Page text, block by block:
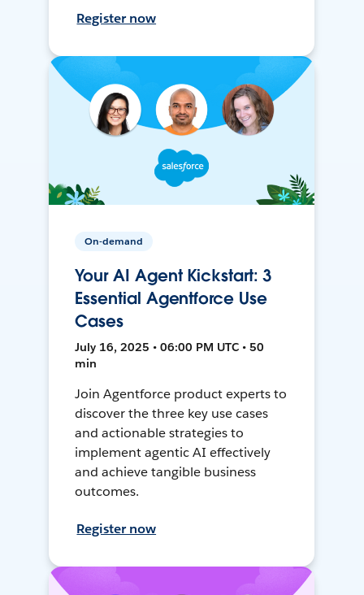
Register now
On-demand
Your AI Agent Kickstart: 3
Essential Agentforce Use
Cases
July 16, 2025 • 06:00 PM UTC • 50
min
Join Agentforce product experts to
discover the three key use cases
and actionable strategies to
implement agentic AI effectively
and achieve tangible business
outcomes.
Register now